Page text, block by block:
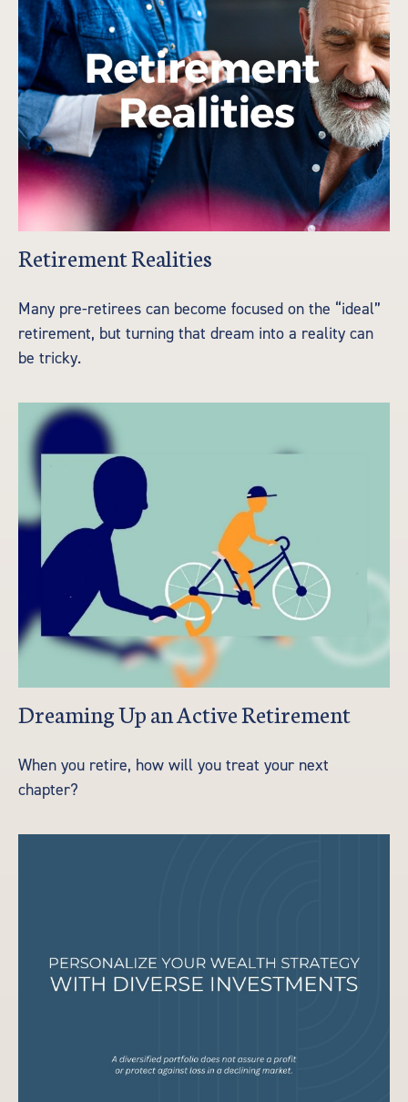
Retirement Realities
Many pre-retirees can become focused on the “ideal”
retirement, but turning that dream into a reality can
be tricky.
Dreaming Up an Active Retirement
When you retire, how will you treat your next
chapter?